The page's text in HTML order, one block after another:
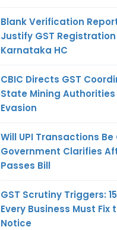
Blank Verification
Justify GST
Karnataka HC
CBIC Directs GST
State Mining Authorities
Evasion
Will UPI Transactions
Government Clarifies
Passes Bill
GST Scrutiny Triggers:
Every Business Must Fix
Notice